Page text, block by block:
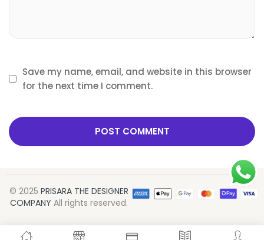
Save my name, email, and website in this browser
for the next time I comment.
© 2025 PRISARA THE DESIGNER
COMPANY All rights reserved.